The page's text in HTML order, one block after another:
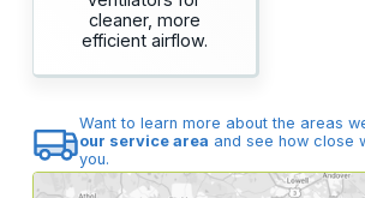
cleaner, more
efficient airflow.
Want to learn more about the areas
our service area and see how close
you.